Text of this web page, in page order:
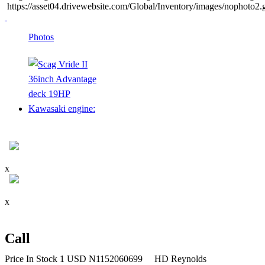
https://asset04.drivewebsite.com/Global/Inventory/images/
Photos
x
x
Call
Price In Stock 1 USD N1152060699
HD Reynolds